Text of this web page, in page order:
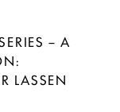
– A
LASSEN